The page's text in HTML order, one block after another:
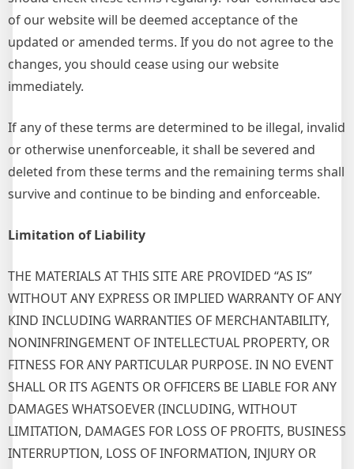
of our website will be deemed acceptance of the
updated or amended terms. If you do not agree to the
changes, you should cease using our website
immediately.
If any of these terms are determined to be illegal, invalid
or otherwise unenforceable, it shall be severed and
deleted from these terms and the remaining terms shall
survive and continue to be binding and enforceable.
Limitation of Liability
THE MATERIALS AT THIS SITE ARE PROVIDED “AS IS”
WITHOUT ANY EXPRESS OR IMPLIED WARRANTY OF ANY
KIND INCLUDING WARRANTIES OF MERCHANTABILITY,
NONINFRINGEMENT OF INTELLECTUAL PROPERTY, OR
FITNESS FOR ANY PARTICULAR PURPOSE. IN NO EVENT
SHALL OR ITS AGENTS OR OFFICERS BE LIABLE FOR ANY
DAMAGES WHATSOEVER (INCLUDING, WITHOUT
LIMITATION, DAMAGES FOR LOSS OF PROFITS, BUSINESS
INTERRUPTION, LOSS OF INFORMATION, INJURY OR